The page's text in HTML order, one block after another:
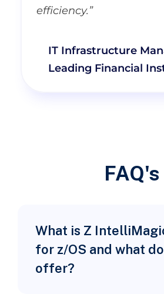
efficiency.”
IT Infrastructure
Leading Financial
FAQ's
What is Z
for z/OS and what
offer?